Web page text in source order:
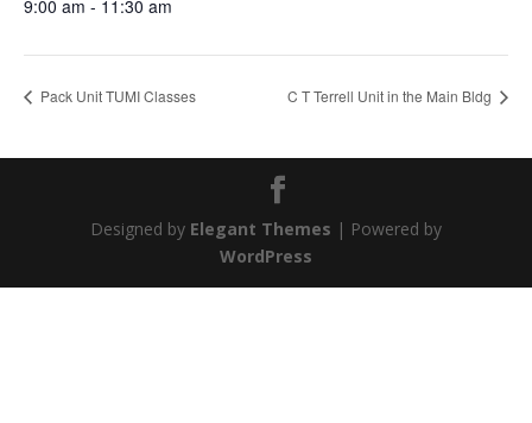
9:00 am - 11:30 am
Pack Unit TUMI Classes C T Terrell Unit in the Main Bldg
Designed by Elegant Themes | Powered by
WordPress